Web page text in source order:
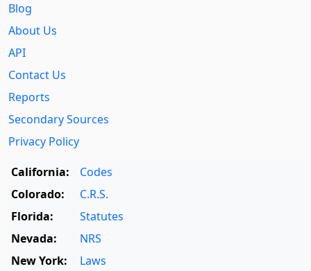
Blog
About Us
API
Contact Us
Reports
Secondary Sources
Privacy Policy
California:
Codes
Colorado:
C.R.S.
Florida:
Statutes
Nevada:
NRS
New York:
Laws